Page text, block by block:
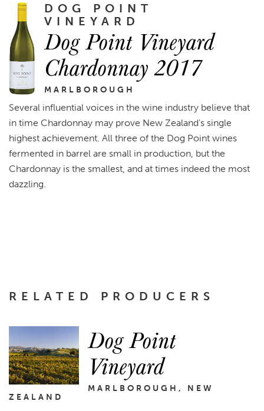
DOG POINT
VINEYARD
Dog Point Vineyard
Chardonnay 2017
MARLBOROUGH
Several influential voices in the wine industry believe that
in time Chardonnay may prove New Zealand's single
highest achievement. All three of the Dog Point wines
fermented in barrel are small in production, but the
Chardonnay is the smallest, and at times indeed the most
dazzling.
RELATED PRODUCERS
Dog Point
Vineyard
MARLBOROUGH, NEW
ZEALAND